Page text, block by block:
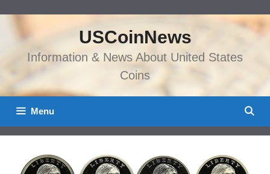
content
USCoinNews
Information & News About United States
Coins
Menu